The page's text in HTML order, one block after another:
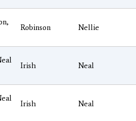
Robinson Nellie
Irish Neal
Irish Neal